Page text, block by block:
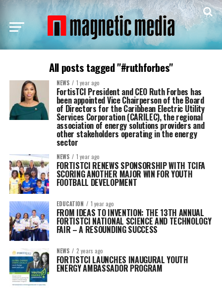
All posts tagged "#ruthforbes"
NEWS 1 year ago
FortisTCI President and CEO Ruth Forbes has
been appointed Vice Chairperson of the Board
of Directors for the Caribbean Electric Utility
Services Corporation (CARILEC), the regional
association of energy solutions providers and
other stakeholders operating in the energy
sector
NEWS 1 year ago
FORTISTCI RENEWS SPONSORSHIP WITH TCIFA
SCORING ANOTHER MAJOR WIN FOR YOUTH
FOOTBALL DEVELOPMENT
EDUCATION 1 year ago
FROM IDEAS TO INVENTION: THE 13TH ANNUAL
FORTISTCI NATIONAL SCIENCE AND TECHNOLOGY
FAIR – A RESOUNDING SUCCESS
NEWS 2 years ago
FORTISTCI LAUNCHES INAUGURAL YOUTH
ENERGY AMBASSADOR PROGRAM